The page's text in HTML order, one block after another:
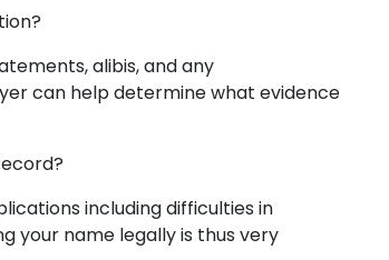
alibis, and any
can help determine what evidence
including difficulties in
your name legally is thus very